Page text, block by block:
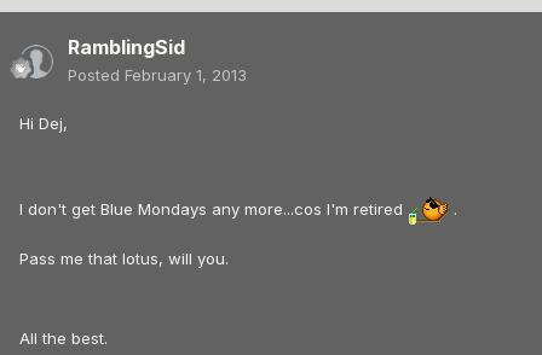
RamblingSid
Posted February 1, 2013
Hi Dej,
I don't get Blue Mondays any more...cos I'm retired .
Pass me that lotus, will you.
All the best.